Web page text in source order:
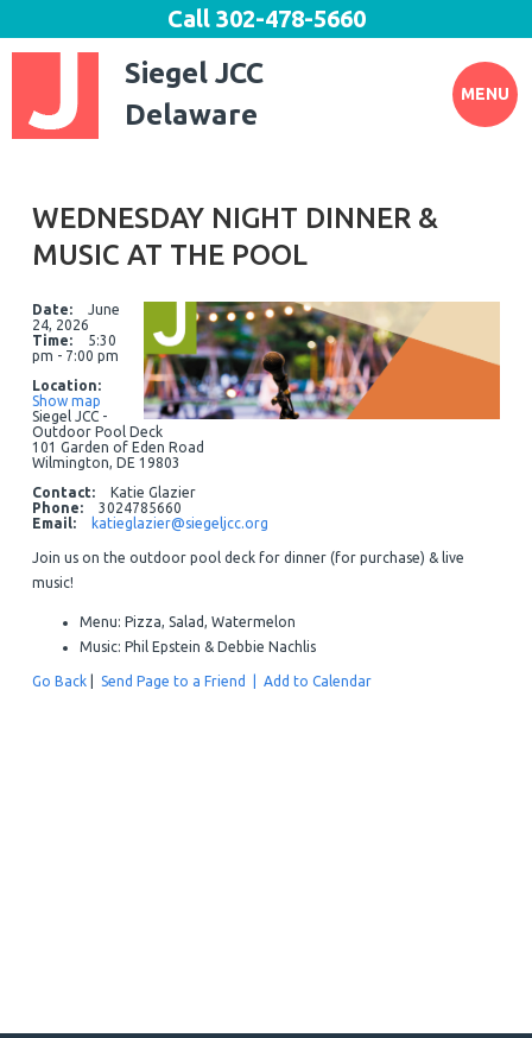
Siegel JCC
Delaware
Call302-478-5660
MENU
WEDNESDAY NIGHT DINNER &
MUSIC AT THE POOL
Date:
June
24, 2026
Time:
5:30
pm - 7:00 pm
Location:
Show map
Siegel JCC -
Outdoor Pool Deck
101 Garden of Eden Road
Wilmington, DE 19803
Contact:
Katie Glazier
Phone:
3024785660
Email:
katieglazier@siegeljcc.org
Join us on the outdoor pool deck for dinner (for purchase) & live
music!
Menu: Pizza, Salad, Watermelon
Music: Phil Epstein & Debbie Nachlis
Go Back| Send Page to a Friend | Add to Calendar